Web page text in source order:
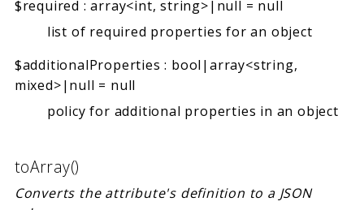
$required :array<int, string>|null = null
list of required properties for an object
$additionalProperties : bool|array<string,
mixed>|null = null
policy for additional properties in an object
toArray()
Converts the attribute's definition to a JSON